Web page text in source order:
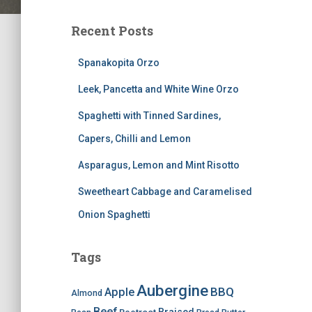
Recent Posts
Spanakopita Orzo
Leek, Pancetta and White Wine Orzo
Spaghetti with Tinned Sardines,
Capers, Chilli and Lemon
Asparagus, Lemon and Mint Risotto
Sweetheart Cabbage and Caramelised
Onion Spaghetti
Tags
Almond AppleAubergine BBQ